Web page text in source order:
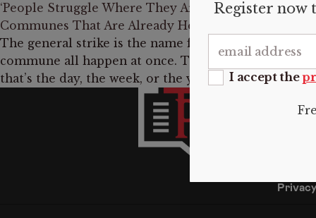
‘People Struggle Where They Are’: Joshua Clover
Communes That Are Already Here
The general strike is the name for when the riot, the
commune all happen at once. That’s what the
that’s the day, the week, or the year where there
About
Register now
I accept the